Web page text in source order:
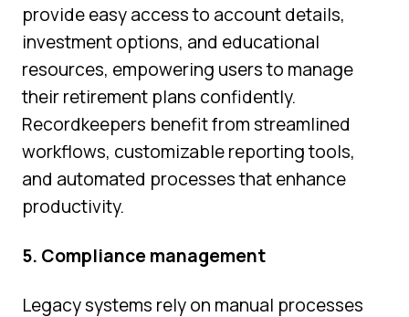
provide easy access to account details,
investment options, and educational
resources, empowering users to manage
their retirement plans confidently.
Recordkeepers benefit from streamlined
workflows, customizable reporting tools,
and automated processes that enhance
productivity.
5. Compliance management
Legacy systems rely on manual processes